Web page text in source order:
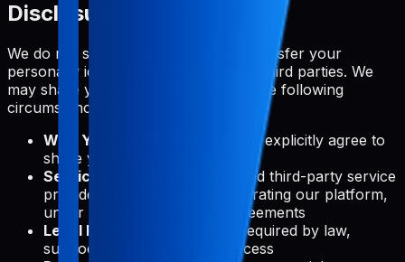
Disclosure
We do not sell, trade, or otherwise transfer your
personally identifiable information to third parties. We
may share your information only in the following
circumstances:
With Your Consent:
When you explicitly agree to
share your information
Service Providers:
With trusted third-party service
providers who assist us in operating our platform,
under strict confidentiality agreements
Legal Requirements:
When required by law,
subpoena, or other legal process